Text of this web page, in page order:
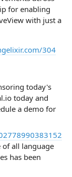
for enabling
with just a
304
today's
today and
a demo for
of all language
has been